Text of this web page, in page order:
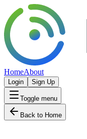
HomeAbout
Login Sign Up
Toggle menu
Back to Home